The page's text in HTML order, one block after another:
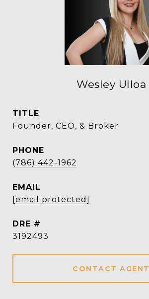
Wesley Ulloa
TITLE
Founder, CEO, & Broker
PHONE
(786) 442-1962
EMAIL
[email protected]
DRE #
3192493
CONTACT AGENT